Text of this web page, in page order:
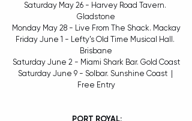
Saturday May 26 - Harvey Road Tavern.
Gladstone
Monday May 28 - Live From The Shack. Mackay
Friday June 1 - Lefty’s Old Time Musical Hall.
Brisbane
Saturday June 2 - Miami Shark Bar. Gold Coast
Saturday June 9 - Solbar. Sunshine Coast  |
Free Entry
PORT ROYAL: